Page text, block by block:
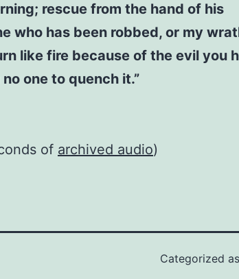
rescue from the hand of his
who has been robbed, or my
like fire because of the evil you
one to quench it.”
of archived audio)
Categorized as